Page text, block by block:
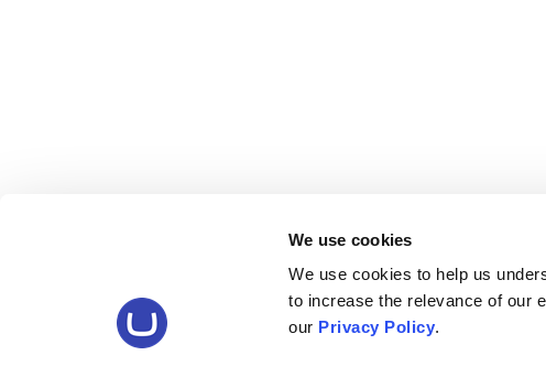
We use cookies
We use cookies to help us
to increase the relevance of our
our Privacy Policy.